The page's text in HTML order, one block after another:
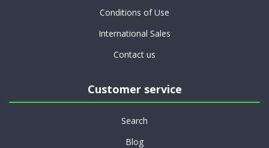
Conditions of Use
International Sales
Contact us
Customer service
Search
Blog